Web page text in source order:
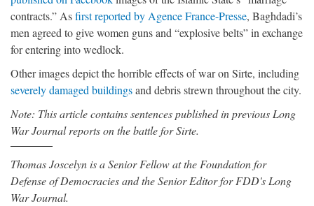
contracts.” Asfirst reported by Agence France-Presse, Baghdadi’s
men agreed to give women guns and “explosive belts” in exchange
for entering into wedlock.
Other images depict the horrible effects of war on Sirte, including
severely damaged buildingsand debris strewn throughout the city.
Note: This article contains sentences published in previous Long
War Journal reports on the battle for Sirte.
Thomas Joscelyn is a Senior Fellow at the Foundation for
Defense of Democracies and the Senior Editor for FDD's Long
War Journal.